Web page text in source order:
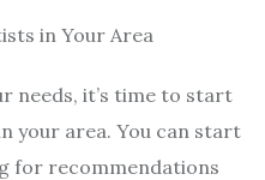
in Your Area
needs, it’s time to start
your area. You can start
for recommendations